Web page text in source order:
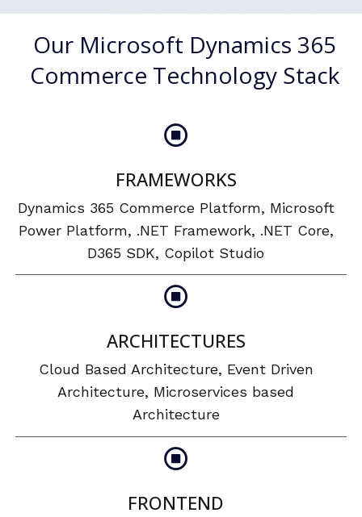
Our Microsoft Dynamics 365
Commerce Technology Stack
FRAMEWORKS
Dynamics 365 Commerce Platform, Microsoft
Power Platform, .NET Framework, .NET Core,
D365 SDK, Copilot Studio
ARCHITECTURES
Cloud Based Architecture, Event Driven
Architecture, Microservices based
Architecture
FRONTEND